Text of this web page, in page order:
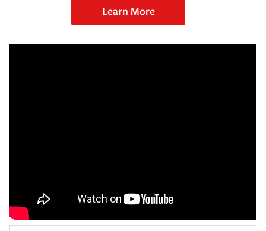
Learn More